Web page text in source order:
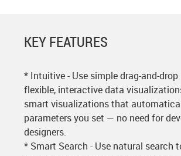
KEY FEATURES
* Intuitive - Use simple drag-and-
flexible, interactive data
smart visualizations that
parameters you set — no need for
designers.
* Smart Search - Use natural search